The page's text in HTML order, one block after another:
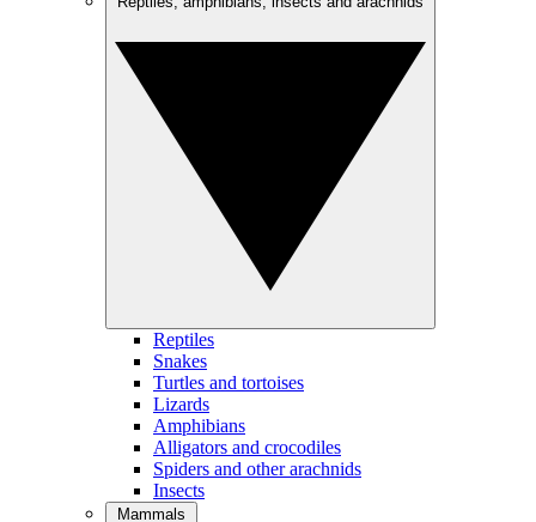
Reptiles
Snakes
Turtles and tortoises
Lizards
Amphibians
Alligators and crocodiles
Spiders and other arachnids
Insects